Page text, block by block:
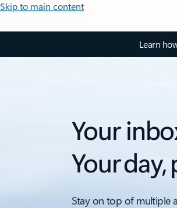
Skip to main content
Learn
Your
Your
Stay on top of multiple